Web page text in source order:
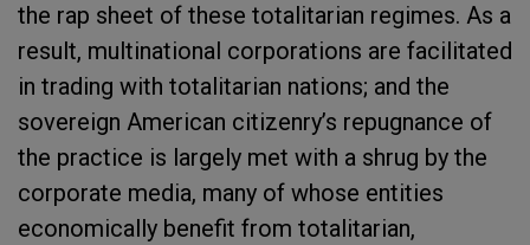
the rap sheet of these totalitarian regimes. As a
result, multinational corporations are facilitated
in trading with totalitarian nations; and the
sovereign American citizenry’s repugnance of
the practice is largely met with a shrug by the
corporate media, many of whose entities
economically benefit from totalitarian,